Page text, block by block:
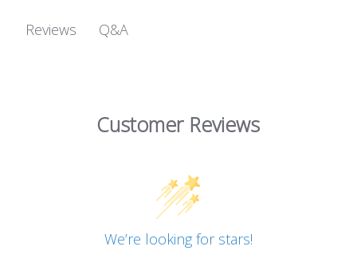
Reviews Q&A
Customer Reviews
We’re looking for stars!